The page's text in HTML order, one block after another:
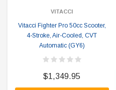
VITACCI
Vitacci Fighter Pro 50cc Scooter,
4-Stroke, Air-Cooled, CVT
Automatic (GY6)
$1,349.95